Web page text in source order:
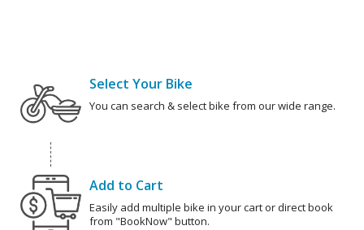
Select Your Bike
You can search & select bike from our wide range.
Add to Cart
Easily add multiple bike in your cart or direct book
from "BookNow" button.